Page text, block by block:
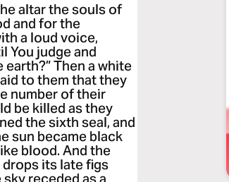
altar the souls of
and for the
a loud voice,
You judge and
Then a white
to them that they
number of their
be killed as they
the sixth seal, and
sun became black
blood. And the
its late figs
receded as a